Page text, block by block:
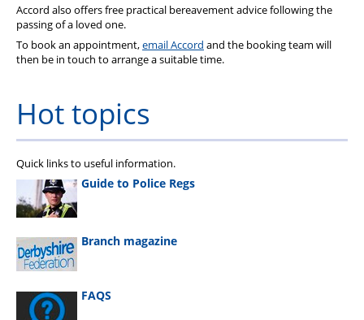
Accord also offers free practical bereavement advice following the
passing of a loved one.
To book an appointment,email Accord and the booking team will
then be in touch to arrange a suitable time.
Hot topics
Quick links to useful information.
Guide to Police Regs
Branch magazine
FAQS